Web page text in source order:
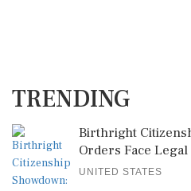
TRENDING
Birthright
Orders Face
UNITED STATES